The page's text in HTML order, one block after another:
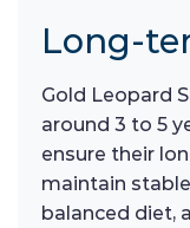
Long-
Gold Leopard
around 3 to 5
ensure their
maintain
balanced diet,